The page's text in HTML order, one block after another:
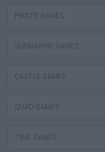
PIRATE GAMES
SUBMARINE GAMES
CASTLE GAMES
QUAD GAMES
TIME GAMES